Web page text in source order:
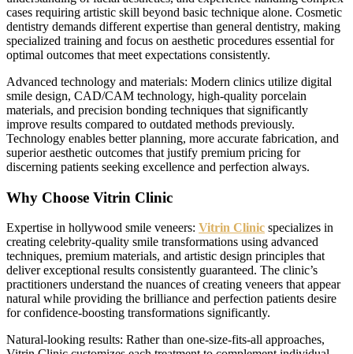
cases requiring artistic skill beyond basic technique alone. Cosmetic
dentistry demands different expertise than general dentistry, making
specialized training and focus on aesthetic procedures essential for
optimal outcomes that meet expectations consistently.
Advanced technology and materials: Modern clinics utilize digital
smile design, CAD/CAM technology, high-quality porcelain
materials, and precision bonding techniques that significantly
improve results compared to outdated methods previously.
Technology enables better planning, more accurate fabrication, and
superior aesthetic outcomes that justify premium pricing for
discerning patients seeking excellence and perfection always.
Why Choose Vitrin Clinic
Expertise in hollywood smile veneers: Vitrin Clinic specializes in
creating celebrity-quality smile transformations using advanced
techniques, premium materials, and artistic design principles that
deliver exceptional results consistently guaranteed. The clinic’s
practitioners understand the nuances of creating veneers that appear
natural while providing the brilliance and perfection patients desire
for confidence-boosting transformations significantly.
Natural-looking results: Rather than one-size-fits-all approaches,